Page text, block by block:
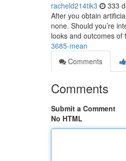
racheld214tik3 333
After you obtain
none. Should you’re
looks and outcomes of
3685-mean
Comments
Comments
Submit a Comment
No HTML